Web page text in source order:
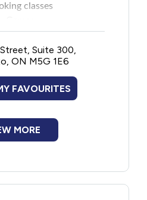
classes
Crafts
to help better
with arthritis
with others going
experience
parties
Suite 300,
ON M5G 1E6
FAVOURITES
MORE